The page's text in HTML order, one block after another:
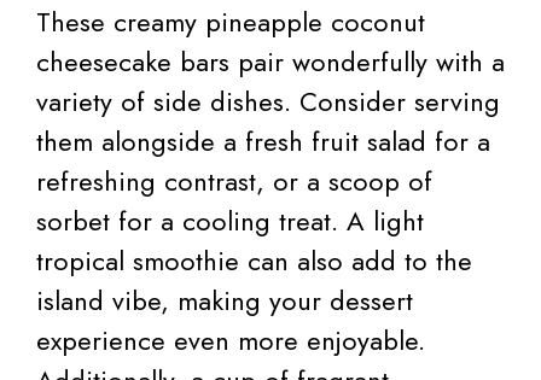
These creamy pineapple coconut
cheesecake bars pair wonderfully with a
variety of side dishes. Consider serving
them alongside a fresh fruit salad for a
refreshing contrast, or a scoop of
sorbet for a cooling treat. A light
tropical smoothie can also add to the
island vibe, making your dessert
experience even more enjoyable.